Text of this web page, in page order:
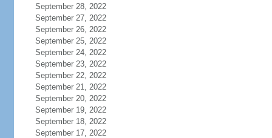
September 28, 2022
September 27, 2022
September 26, 2022
September 25, 2022
September 24, 2022
September 23, 2022
September 22, 2022
September 21, 2022
September 20, 2022
September 19, 2022
September 18, 2022
September 17, 2022